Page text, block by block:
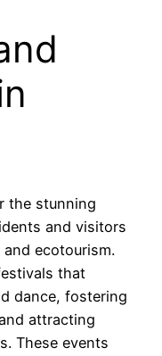
the stunning
and visitors
ecotourism.
that
dance, fostering
attracting
These events